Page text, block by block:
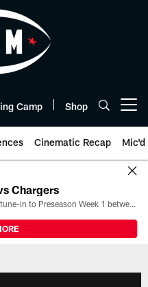
Camp Shop
Cinematic Recap Mic'd
Chargers
All the ways you can watch, stream, and tune-in to Preseason Week 1 between the Texans and the Los Angeles Chargers at Reliant Stadium on August 13.